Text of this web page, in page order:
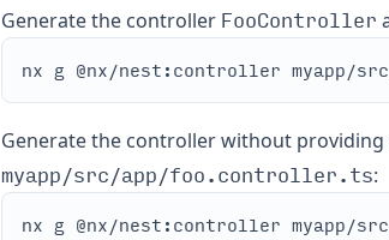
Generate the controller FooController
Generate the controller without
myapp/src/app/foo.controller.ts: